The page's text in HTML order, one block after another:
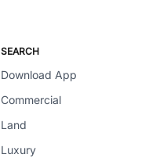
SEARCH
Download App
Commercial
Land
Luxury